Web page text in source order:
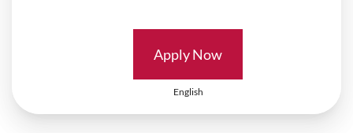
Apply Now
English